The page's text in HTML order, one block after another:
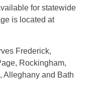
for statewide
is located at
Frederick,
Rockingham,
Alleghany and Bath